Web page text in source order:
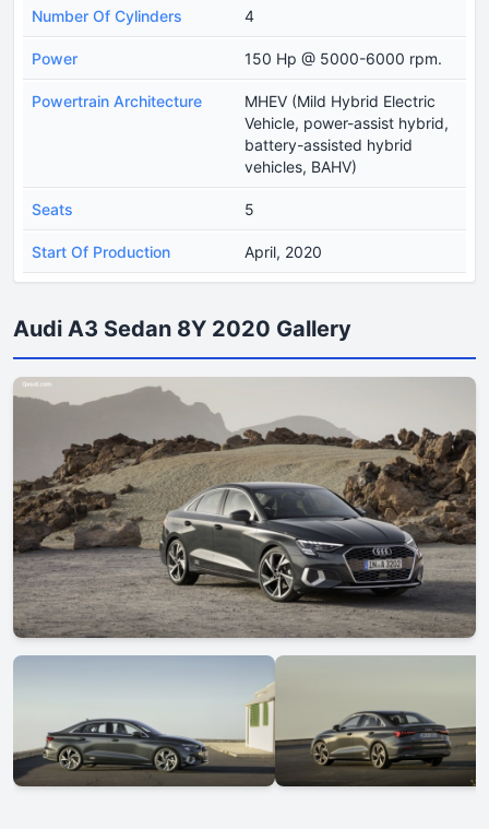
Number Of Cylinders 4
Power 150 Hp @ 5000-6000 rpm.
Powertrain Architecture
MHEV (Mild Hybrid Electric
Vehicle, power-assist hybrid,
battery-assisted hybrid
vehicles, BAHV)
Seats 5
Start Of Production April, 2020
Audi A3 Sedan 8Y 2020 Gallery